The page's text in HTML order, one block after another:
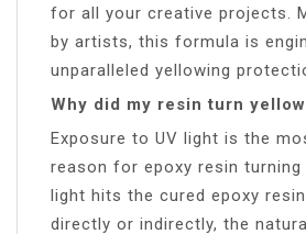
for all your creative projects.
by artists, this formula is
unparalleled yellowing
Why did my resin turn
Exposure to UV light is the
reason for epoxy resin turning
light hits the cured epoxy
directly or indirectly, the